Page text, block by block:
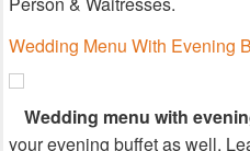
Wedding Menu With Evening
Wedding menu with
your evening buffet as well.